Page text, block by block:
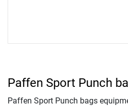
Paffen Sport Punch
Paffen Sport Punch bags